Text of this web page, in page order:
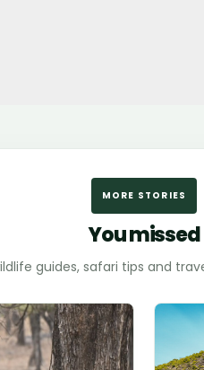
MORE STORIES
You missed
guides, safari tips and